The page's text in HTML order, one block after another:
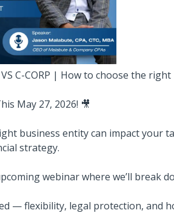
VS C-CORP | How to choose the
May 27, 2026! 🎥
business entity can impact your
strategy.
webinar where we’ll break
— flexibility, legal protection, and